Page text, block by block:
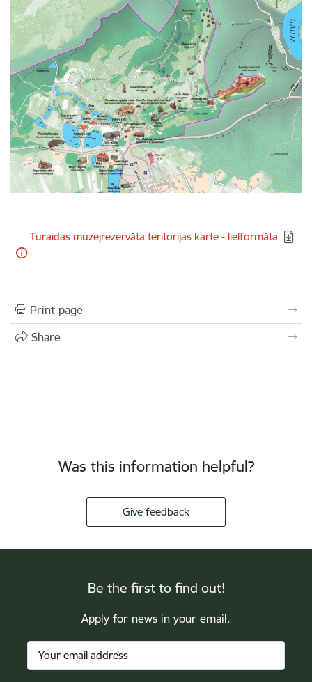
Download:
Turaidas muzejrezervāta teritorijas karte - lielformāta
Print page
Share
Was this information helpful?
Give feedback
Be the first to find out!
Apply for news in your email.